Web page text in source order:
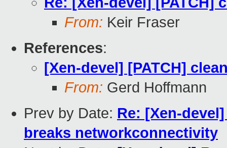
From: Keir Fraser
References:
[Xen-devel] [PATCH]
From: Gerd Hoffmann
Prev by Date: Re: [Xen-
breaks networkconnectivity